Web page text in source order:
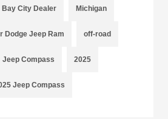
Bay City Dealer Michigan
Dodge Jeep Ram off-road
Jeep Compass 2025
Jeep Compass